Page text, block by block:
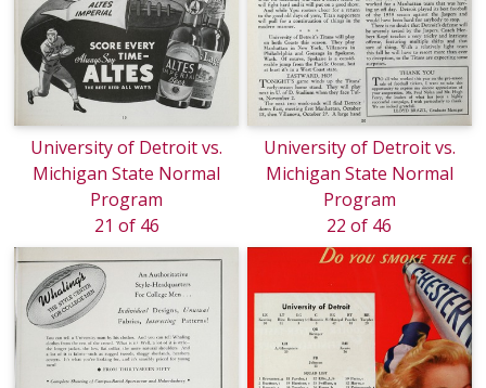
University of Detroit vs.
Michigan State Normal
Program
21 of 46
University of Detroit vs.
Michigan State Normal
Program
22 of 46